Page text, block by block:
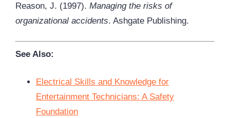
Reason, J. (1997). Managing the risks of
organizational accidents. Ashgate Publishing.
See Also:
Electrical Skills and Knowledge for
Entertainment Technicians: A Safety
Foundation